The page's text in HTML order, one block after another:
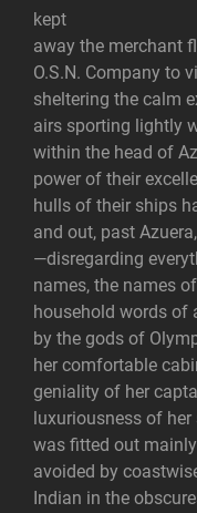
kept
away the merchant
O.S.N. Company to
sheltering the calm
airs sporting lightly
within the head of
power of their
hulls of their ships
and out, past
—disregarding
names, the names
household words of
by the gods of
her comfortable
geniality of her
luxuriousness of
was fitted out
avoided by
Indian in the